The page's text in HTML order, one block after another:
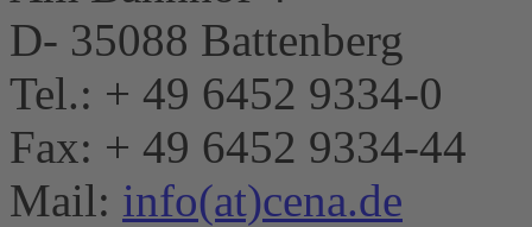
D- 35088 Battenberg
Tel.: + 49 6452 9334-0
Fax: + 49 6452 9334-44
Mail: info(at)cena.de